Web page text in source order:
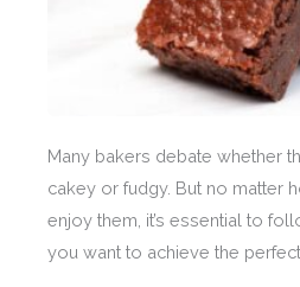
Many bakers debate whether
cakey or fudgy. But no matter
enjoy them, it’s essential to
you want to achieve the